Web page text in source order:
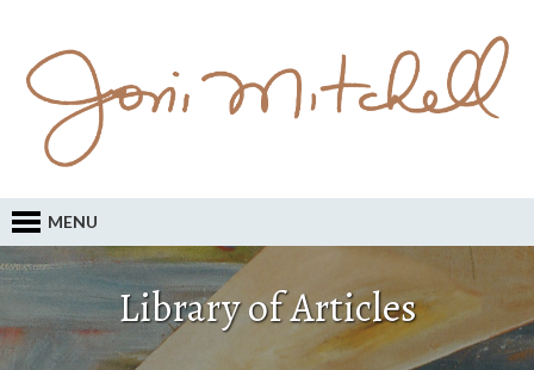
MENU
Library of Articles